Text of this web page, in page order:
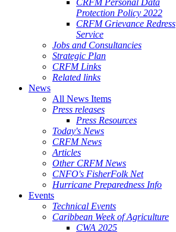
CRFM Personal Data
Protection Policy 2022
CRFM Grievance Redress
Service
Jobs and Consultancies
Strategic Plan
CRFM Links
Related links
News
All News Items
Press releases
Press Resources
Today's News
CRFM News
Articles
Other CRFM News
CNFO's FisherFolk Net
Hurricane Preparedness Info
Events
Technical Events
Caribbean Week of Agriculture
CWA 2025